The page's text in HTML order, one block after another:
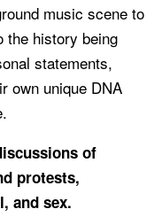
music scene to
the history being
statements,
own unique DNA
of
protests,
and sex.